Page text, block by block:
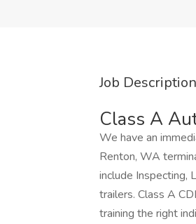
Job Description
Class A
We have an
Renton, WA
include Inspecting,
trailers. Class A
training the right